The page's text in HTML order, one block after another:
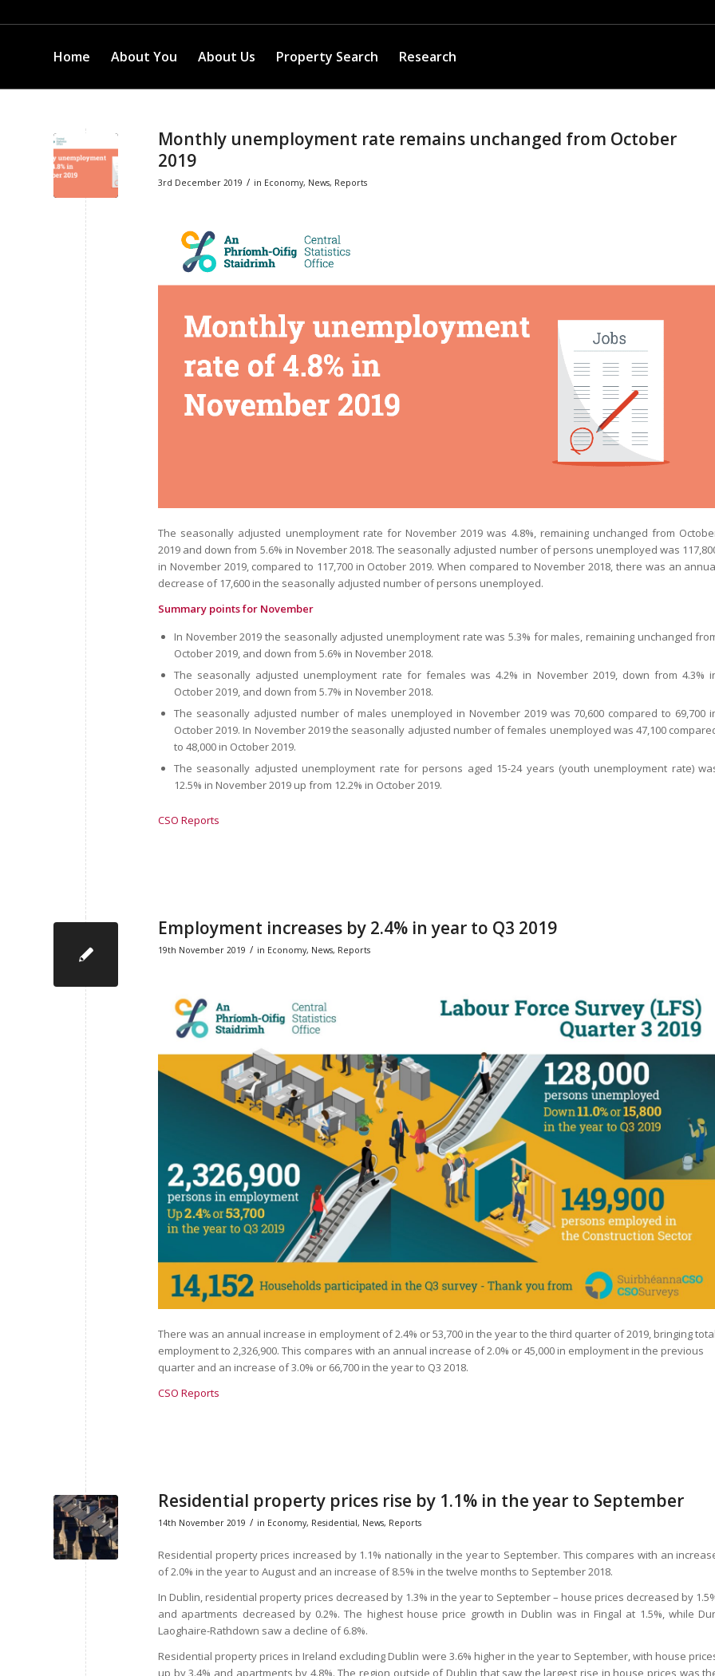
Home About You About Us Property Search Research
Monthly unemployment rate remains unchanged from October
2019
3rd December 2019 / in Economy, News, Reports
The seasonally adjusted unemployment rate for November 2019 was 4.8%, remaining unchanged from
2019 and down from 5.6% in November 2018. The seasonally adjusted number of persons unemployed was
in November 2019, compared to 117,700 in October 2019. When compared to November 2018, there was an
decrease of 17,600 in the seasonally adjusted number of persons unemployed.
Summary points for November
In November 2019 the seasonally adjusted unemployment rate was 5.3% for males, remaining unchanged
October 2019, and down from 5.6% in November 2018.
The seasonally adjusted unemployment rate for females was 4.2% in November 2019, down from 4.3%
October 2019, and down from 5.7% in November 2018.
The seasonally adjusted number of males unemployed in November 2019 was 70,600 compared to 69,700
October 2019. In November 2019 the seasonally adjusted number of females unemployed was 47,100
to 48,000 in October 2019.
The seasonally adjusted unemployment rate for persons aged 15-24 years (youth unemployment rate)
12.5% in November 2019 up from 12.2% in October 2019.
CSO Reports
Employment increases by 2.4% in year to Q3 2019
19th November 2019 / in Economy, News, Reports
There was an annual increase in employment of 2.4% or 53,700 in the year to the third quarter of 2019, bringing
employment to 2,326,900. This compares with an annual increase of 2.0% or 45,000 in employment in the previous
quarter and an increase of 3.0% or 66,700 in the year to Q3 2018.
CSO Reports
Residential property prices rise by 1.1% in the year to September
14th November 2019 / in Economy, Residential, News, Reports
Residential property prices increased by 1.1% nationally in the year to September. This compares with an
of 2.0% in the year to August and an increase of 8.5% in the twelve months to September 2018.
In Dublin, residential property prices decreased by 1.3% in the year to September – house prices decreased by
and apartments decreased by 0.2%. The highest house price growth in Dublin was in Fingal at 1.5%, while
Laoghaire-Rathdown saw a decline of 6.8%.
Residential property prices in Ireland excluding Dublin were 3.6% higher in the year to September, with house
up by 3.4% and apartments by 4.8%. The region outside of Dublin that saw the largest rise in house prices was